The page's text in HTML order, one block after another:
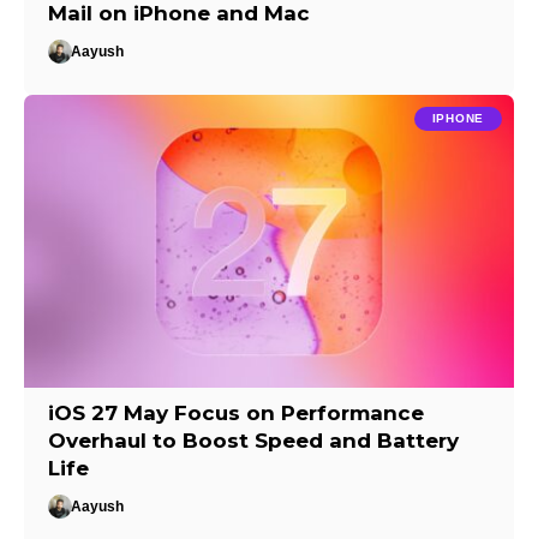
Mail on iPhone and Mac
Aayush
IPHONE
iOS 27 May Focus on Performance
Overhaul to Boost Speed and Battery
Life
Aayush